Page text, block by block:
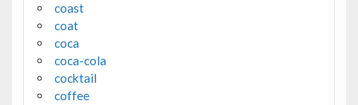
coast
coat
coca
coca-cola
cocktail
coffee